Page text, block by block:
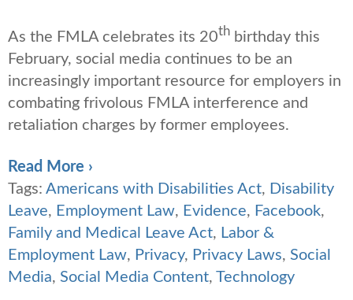
As the FMLA celebrates its 20th birthday this
February, social media continues to be an
increasingly important resource for employers in
combating frivolous FMLA interference and
retaliation charges by former employees.
Read More ›
Tags: Americans with Disabilities Act, Disability
Leave, Employment Law, Evidence, Facebook,
Family and Medical Leave Act, Labor &
Employment Law, Privacy, Privacy Laws, Social
Media, Social Media Content, Technology